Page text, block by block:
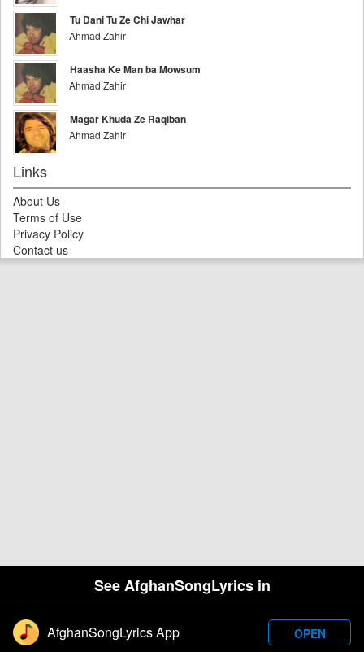
See AfghanSongLyrics in
AfghanSongLyrics App OPEN
Tu Dani Tu Ze Chi Jawhar
Ahmad Zahir
Haasha Ke Man ba Mowsum
Ahmad Zahir
Magar Khuda Ze Raqiban
Ahmad Zahir
Links
About Us
Terms of Use
Privacy Policy
Contact us